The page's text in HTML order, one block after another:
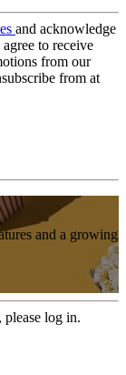
and acknowledge
agree to receive
from our
from at
and a growing
please log in.